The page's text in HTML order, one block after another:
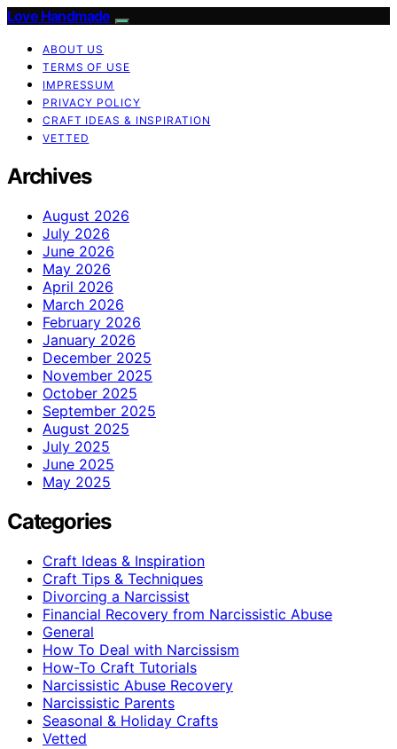
Love Handmade
ABOUT US
TERMS OF USE
IMPRESSUM
PRIVACY POLICY
CRAFT IDEAS & INSPIRATION
VETTED
Archives
August 2026
July 2026
June 2026
May 2026
April 2026
March 2026
February 2026
January 2026
December 2025
November 2025
October 2025
September 2025
August 2025
July 2025
June 2025
May 2025
Categories
Craft Ideas & Inspiration
Craft Tips & Techniques
Divorcing a Narcissist
Financial Recovery from Narcissistic Abuse
General
How To Deal with Narcissism
How-To Craft Tutorials
Narcissistic Abuse Recovery
Narcissistic Parents
Seasonal & Holiday Crafts
Vetted